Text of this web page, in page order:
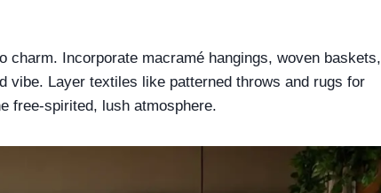
charm. Incorporate macramé hangings, woven baskets,
vibe. Layer textiles like patterned throws and rugs for
free-spirited, lush atmosphere.